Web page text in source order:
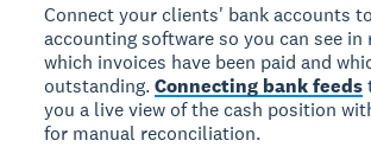
Connect your clients' bank accounts
accounting software so you can see in
which invoices have been paid and
outstanding.Connecting bank feeds
you a live view of the cash position
for manual reconciliation.